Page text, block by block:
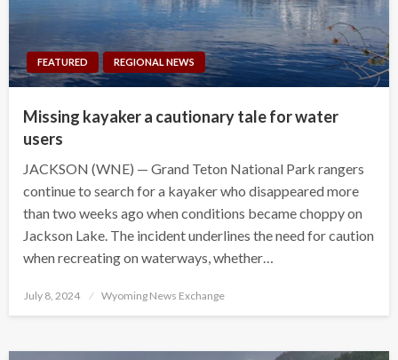
FEATURED REGIONAL NEWS
Missing kayaker a cautionary tale for water
users
JACKSON (WNE) — Grand Teton National Park rangers
continue to search for a kayaker who disappeared more
than two weeks ago when conditions became choppy on
Jackson Lake. The incident underlines the need for caution
when recreating on waterways, whether…
Posted
July 8, 2024 Wyoming News Exchange